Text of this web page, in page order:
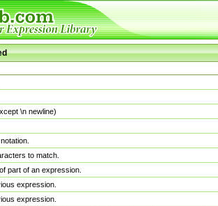
\n newline)
to match.
part of an expression.
expression.
expression.